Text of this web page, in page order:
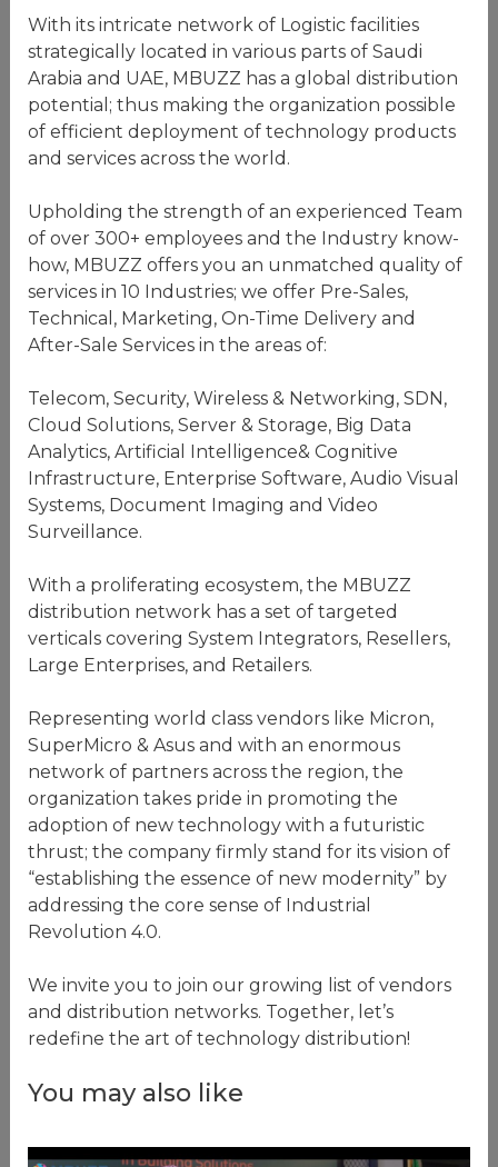
With its intricate network of Logistic facilities
strategically located in various parts of Saudi
Arabia and UAE, MBUZZ has a global distribution
potential; thus making the organization possible
of efficient deployment of technology products
and services across the world.
Upholding the strength of an experienced Team
of over 300+ employees and the Industry know-
how, MBUZZ offers you an unmatched quality of
services in 10 Industries; we offer Pre-Sales,
Technical, Marketing, On-Time Delivery and
After-Sale Services in the areas of:
Telecom, Security, Wireless & Networking, SDN,
Cloud Solutions, Server & Storage, Big Data
Analytics, Artificial Intelligence& Cognitive
Infrastructure, Enterprise Software, Audio Visual
Systems, Document Imaging and Video
Surveillance.
With a proliferating ecosystem, the MBUZZ
distribution network has a set of targeted
verticals covering System Integrators, Resellers,
Large Enterprises, and Retailers.
Representing world class vendors like Micron,
SuperMicro & Asus and with an enormous
network of partners across the region, the
organization takes pride in promoting the
adoption of new technology with a futuristic
thrust; the company firmly stand for its vision of
“establishing the essence of new modernity” by
addressing the core sense of Industrial
Revolution 4.0.
We invite you to join our growing list of vendors
and distribution networks. Together, let’s
redefine the art of technology distribution!
You may also like